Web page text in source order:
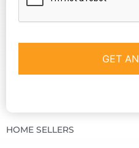
HOME SELLERS